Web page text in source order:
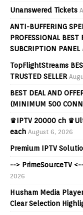
Unanswered Tickets
ANTI-BUFFERING
PROFESSIONAL BEST
SUBCRIPTION PANEL
TopFlightStreams
TRUSTED SELLER
BEST DEAL AND
(MINIMUM 500
♛IPTV 20000 ch
each August 6, 2026
Premium IPTV
--> PrimeSourceTV
2026
Husham Media
Clear Selection